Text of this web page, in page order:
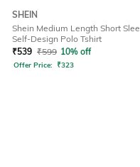
SHEIN
Shein Medium Length Short
Self-Design Polo Tshirt
₹539 ₹599 10% off
Offer Price: ₹323